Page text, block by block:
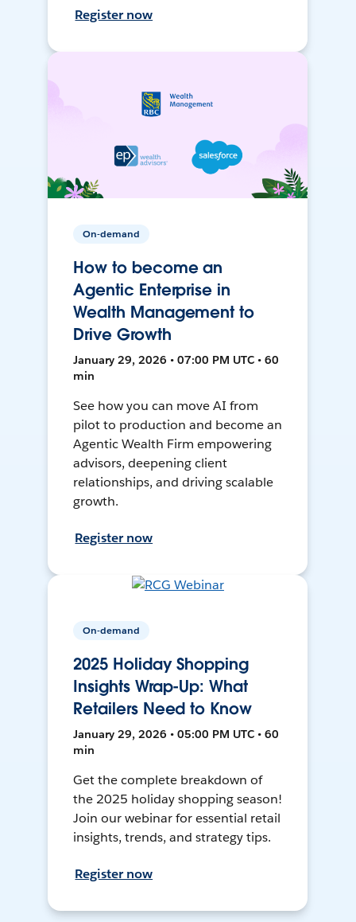
Register now
On-demand
How to become an
Agentic Enterprise in
Wealth Management to
Drive Growth
January 29, 2026 • 07:00 PM UTC • 60
min
See how you can move AI from
pilot to production and become an
Agentic Wealth Firm empowering
advisors, deepening client
relationships, and driving scalable
growth.
Register now
On-demand
2025 Holiday Shopping
Insights Wrap-Up: What
Retailers Need to Know
January 29, 2026 • 05:00 PM UTC • 60
min
Get the complete breakdown of
the 2025 holiday shopping season!
Join our webinar for essential retail
insights, trends, and strategy tips.
Register now